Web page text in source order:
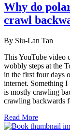
Why do
crawl
By Siu-Lan Tan
This YouTube video
wobbly steps at the
in the first four days
internet. Something I
is mostly crawling
crawling backwards
Read More